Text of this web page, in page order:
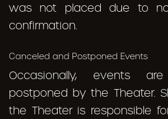
was not placed due to
confirmation.
Canceled and Postponed Events
Occasionally, events
postponed by the Theater.
the Theater is responsible